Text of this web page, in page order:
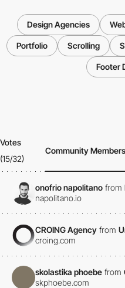
Design Agencies
Portfolio Scrolling
Footer
Votes
(15/32)
Community Members
onofrio napolitano from
napolitano.io
CROING Agency from
croing.com
skolastika phoebe from
skphoebe.com